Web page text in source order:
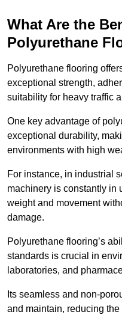
What Are the
Polyurethane
Polyurethane flooring
exceptional strength,
suitability for heavy traffic
One key advantage of
exceptional durability,
environments with high
For instance, in industrial
machinery is constantly in
weight and movement
damage.
Polyurethane flooring’s
standards is crucial in
laboratories, and
Its seamless and non-
and maintain, reducing